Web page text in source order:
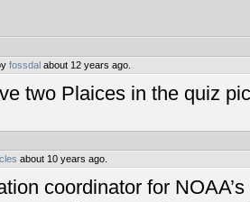
fossdal about 12 years ago.
two Plaices in the quiz
about 10 years ago.
coordinator for